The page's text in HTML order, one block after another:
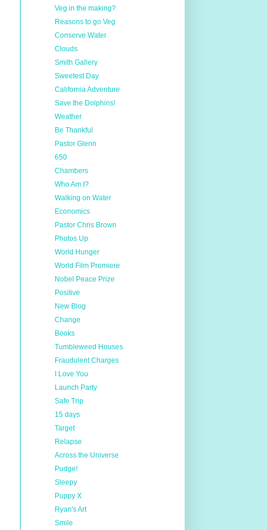
Veg in the making?
Reasons to go Veg
Conserve Water
Clouds
Smith Gallery
Sweetest Day
California Adventure
Save the Dolphins!
Weather
Be Thankful
Pastor Glenn
650
Chambers
Who Am I?
Walking on Water
Economics
Pastor Chris Brown
Photos Up
World Hunger
World Film Premiere
Nobel Peace Prize
Positive
New Blog
Change
Books
Tumbleweed Houses
Fraudulent Charges
I Love You
Launch Party
Safe Trip
15 days
Target
Relapse
Across the Universe
Pudge!
Sleepy
Puppy X
Ryan's Art
Smile